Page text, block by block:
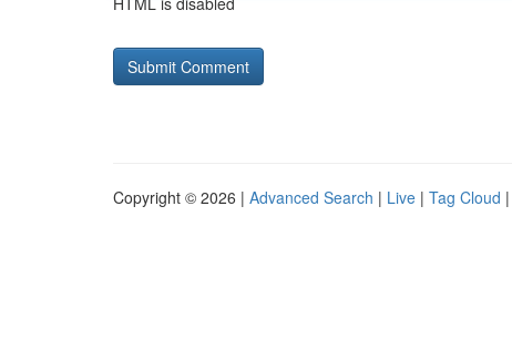
Copyright © 2026 | Advanced Search | Live | Tag Cloud |